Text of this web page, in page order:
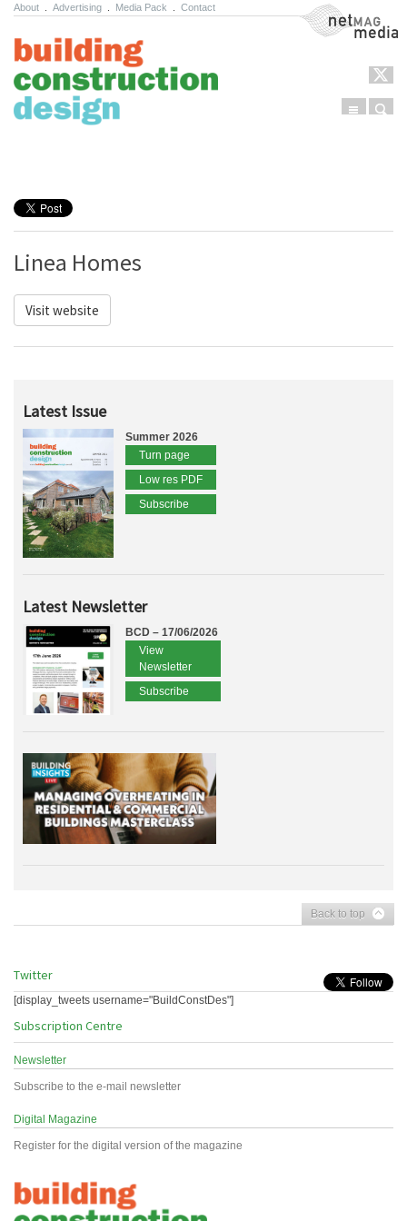
About Advertising Media Pack Contact NetMag Media
Menu
Linea Homes
Visit website
Latest Issue
Summer 2026
Turn page
Low res PDF
Subscribe
Latest Newsletter
BCD – 17/06/2026
View
Newsletter
Subscribe
Back to top
Twitter
[display_tweets username="BuildConstDes"]
Subscription Centre
Newsletter
Subscribe to the e-mail newsletter
Digital Magazine
Register for the digital version of the magazine